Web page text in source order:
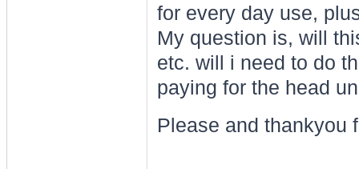
for every day use,
My question is, will
etc. will i need to do
paying for the head
Please and thankyou